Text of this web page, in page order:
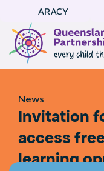
ARACY
News
Invitation
access
learning